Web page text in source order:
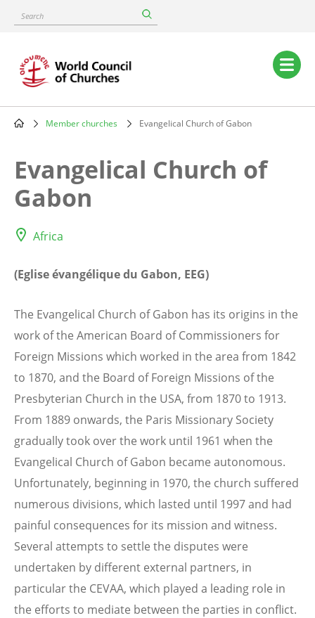
content
Search
Main
navigation
Member churches Evangelical Church of Gabon
Evangelical Church of
Gabon
Africa
(Eglise évangélique du Gabon, EEG)
The Evangelical Church of Gabon has its origins in the
work of the American Board of Commissioners for
Foreign Missions which worked in the area from 1842
to 1870, and the Board of Foreign Missions of the
Presbyterian Church in the USA, from 1870 to 1913.
From 1889 onwards, the Paris Missionary Society
gradually took over the work until 1961 when the
Evangelical Church of Gabon became autonomous.
Unfortunately, beginning in 1970, the church suffered
numerous divisions, which lasted until 1997 and had
painful consequences for its mission and witness.
Several attempts to settle the disputes were
undertaken by different external partners, in
particular the CEVAA, which played a leading role in
the efforts to mediate between the parties in conflict.